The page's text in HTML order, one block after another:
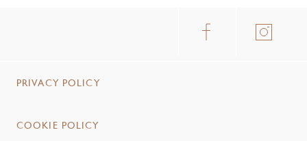
PRIVACY POLICY
COOKIE POLICY